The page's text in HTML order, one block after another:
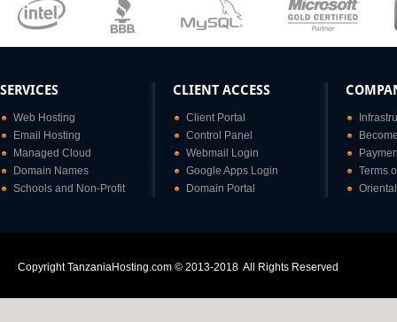
SERVICES
Web Hosting
Email Hosting
Managed Cloud
Domain Names
Schools and Non-Profit
CLIENT ACCESS
Client Portal
Control Panel
Webmail Login
Google Apps Login
Domain Portal
Terms
Copyright TanzaniaHosting.com © 2013-2018 All Rights Reserved